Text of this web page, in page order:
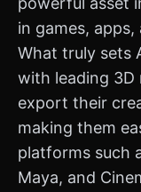
in games,
What truly sets
with leading 3D
export their
making them
platforms such
Maya, and